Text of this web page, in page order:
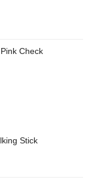
Check
Stick